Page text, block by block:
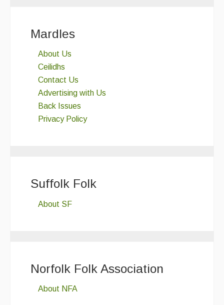
Mardles
About Us
Ceilidhs
Contact Us
Advertising with Us
Back Issues
Privacy Policy
Suffolk Folk
About SF
Norfolk Folk Association
About NFA